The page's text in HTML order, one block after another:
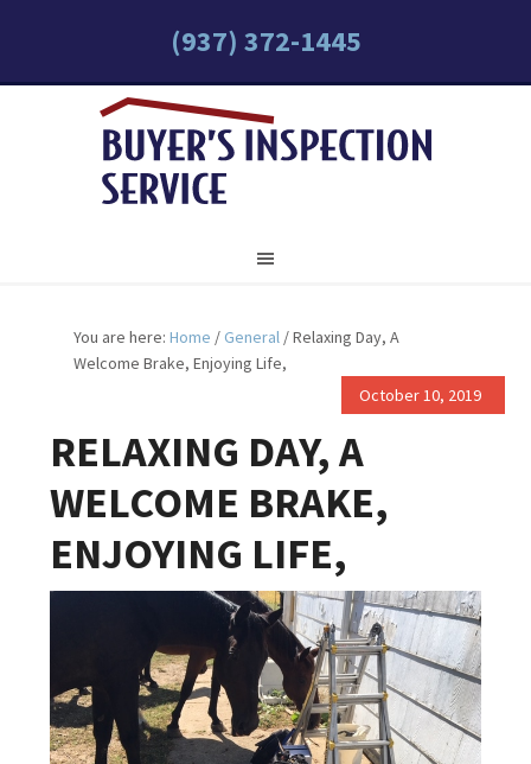
(937) 372-1445
You are here:Home / General /Relaxing Day, A
Welcome Brake, Enjoying Life,
October 10, 2019
RELAXING DAY, A
WELCOME BRAKE,
ENJOYING LIFE,